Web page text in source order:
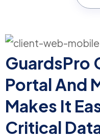
GuardsPro
Portal And
Makes It
Critical